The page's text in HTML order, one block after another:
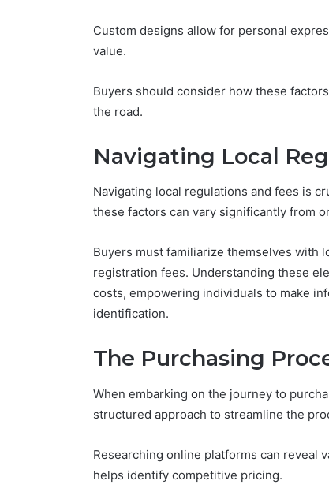
Custom designs allow for personal
value.
Buyers should consider how these
the road.
Navigating Local
Navigating local regulations and fees is
these factors can vary significantly from
Buyers must familiarize themselves with
registration fees. Understanding these
costs, empowering individuals to make
identification.
The Purchasing
When embarking on the journey to
structured approach to streamline the
Researching online platforms can reveal
helps identify competitive pricing.